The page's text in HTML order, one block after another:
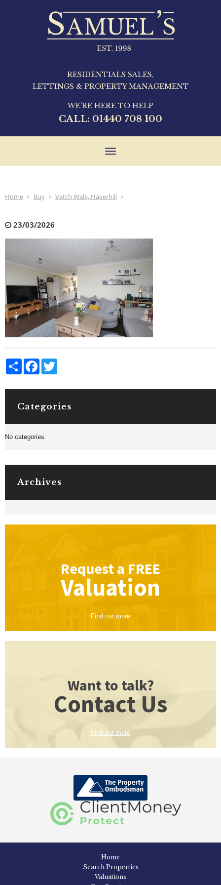
RESIDENTIALS SALES,
LETTINGS & PROPERTY MANAGEMENT
WE'RE HERE TO HELP
CALL: 01440 708 100
Toggle
Home Buy Vetch Walk, Haverhill
23/03/2026
Share Facebook
Categories
No categories
Archives
Request a FREE
Valuation
Find out more
Want to talk?
Contact Us
Find out more
Home
Search Properties
Valuations